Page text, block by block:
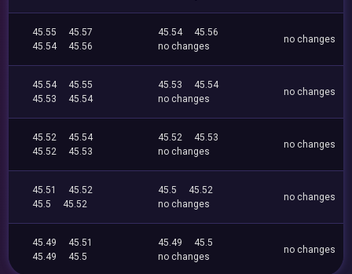
45.55
45.57
45.54
45.56
45.54
45.56
no changes
no changes
45.54
45.55
45.53
45.54
45.53
45.54
no changes
no changes
45.52
45.54
45.52
45.53
45.52
45.53
no changes
no changes
45.51
45.52
45.5
45.52
45.5
45.52
no changes
no changes
45.49
45.51
45.49
45.5
45.49
45.5
no changes
no changes